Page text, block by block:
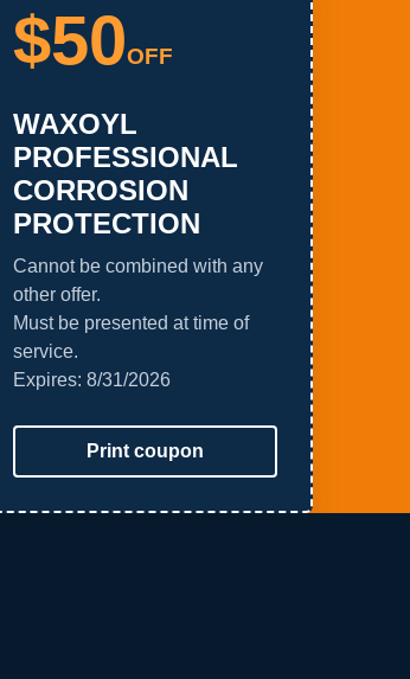
$50OFF
WAXOYL
PROFESSIONAL
CORROSION
PROTECTION
Cannot be combined with any
other offer.
Must be presented at time of
service.
Expires: 8/31/2026
Print coupon